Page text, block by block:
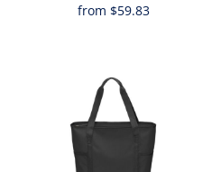
from $59.83